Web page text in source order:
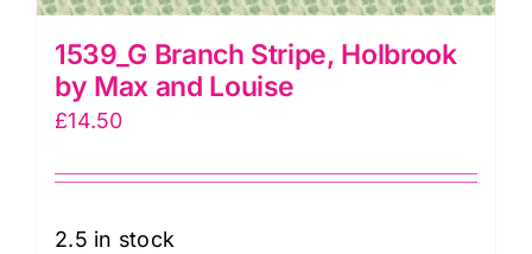
1539_G Branch Stripe, Holbrook
by Max and Louise
£14.50
2.5 in stock